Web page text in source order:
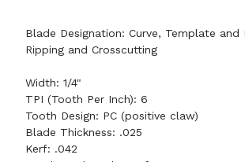
Blade Designation: Curve, Template and
Ripping and Crosscutting
Width: 1/4"
TPI (Tooth Per Inch): 6
Tooth Design: PC (positive claw)
Blade Thickness: .025
Kerf: .042